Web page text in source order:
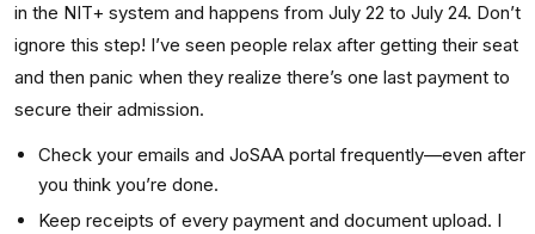
in the NIT+ system and happens from July 22 to July 24. Don’t
ignore this step! I’ve seen people relax after getting their seat
and then panic when they realize there’s one last payment to
secure their admission.
Check your emails and JoSAA portal frequently—even after
you think you’re done.
Keep receipts of every payment and document upload. I